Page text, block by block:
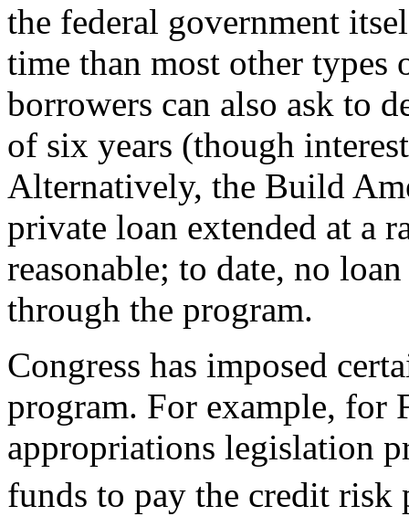
the federal government
time than most other
borrowers can also ask to
of six years (though
Alternatively, the Build
private loan extended at a
reasonable; to date, no
through the program.
Congress has imposed
program. For example, for
appropriations legislation
funds to pay the credit risk